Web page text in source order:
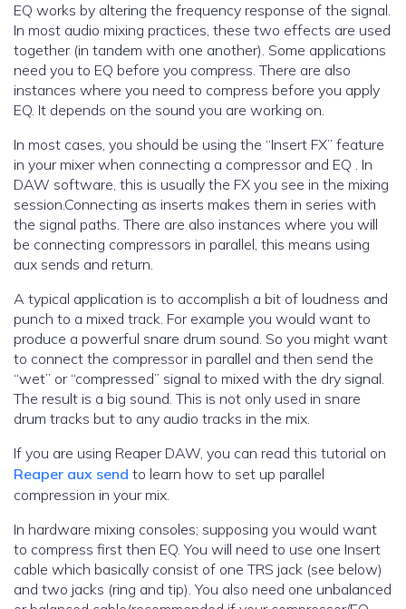
EQ works by altering the frequency response of the signal.
In most audio mixing practices, these two effects are used
together (in tandem with one another). Some applications
need you to EQ before you compress. There are also
instances where you need to compress before you apply
EQ. It depends on the sound you are working on.
In most cases, you should be using the “Insert FX” feature
in your mixer when connecting a compressor and EQ . In
DAW software, this is usually the FX you see in the mixing
session.Connecting as inserts makes them in series with
the signal paths. There are also instances where you will
be connecting compressors in parallel, this means using
aux sends and return.
A typical application is to accomplish a bit of loudness and
punch to a mixed track. For example you would want to
produce a powerful snare drum sound. So you might want
to connect the compressor in parallel and then send the
“wet” or “compressed” signal to mixed with the dry signal.
The result is a big sound. This is not only used in snare
drum tracks but to any audio tracks in the mix.
If you are using Reaper DAW, you can read this tutorial on
Reaper aux send to learn how to set up parallel
compression in your mix.
In hardware mixing consoles; supposing you would want
to compress first then EQ. You will need to use one Insert
cable which basically consist of one TRS jack (see below)
and two jacks (ring and tip). You also need one unbalanced